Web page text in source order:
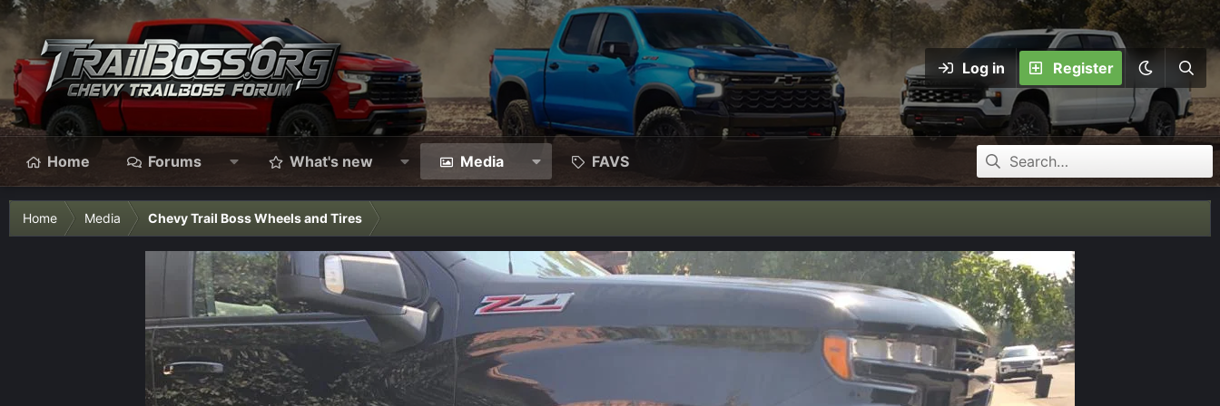
Log in Register
Home Forums What's new Media FAVS
Home Media Chevy Trail Boss Wheels and Tires